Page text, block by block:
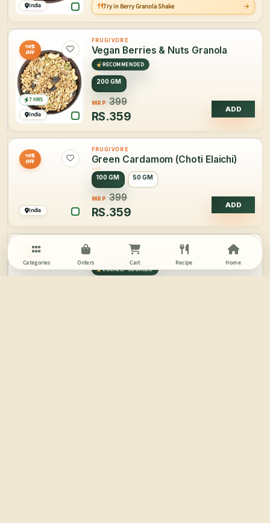
India Try in Berry Granola Shake
10%
OFF
India
7 HRS
FRUGIVORE
Vegan Berries & Nuts Granola
RECOMMENDED
200 GM
MRP 399
RS.359
ADD
10%
OFF
India
FRUGIVORE
Green Cardamom (Choti Elaichi)
100 GM 50 GM
MRP 399
RS.359
ADD
34%
Cinnamon (Daalchini)
LOCALLY SOURCED
Categories Orders Cart Recipe Home